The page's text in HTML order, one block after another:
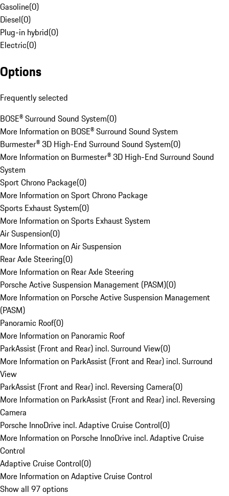
Gasoline(0)
Diesel(0)
Plug-in hybrid(0)
Electric(0)
Options
Frequently selected
BOSE® Surround Sound System(0)
More Information on BOSE® Surround Sound System
Burmester® 3D High-End Surround Sound System(0)
More Information on Burmester® 3D High-End Surround Sound
System
Sport Chrono Package(0)
More Information on Sport Chrono Package
Sports Exhaust System(0)
More Information on Sports Exhaust System
Air Suspension(0)
More Information on Air Suspension
Rear Axle Steering(0)
More Information on Rear Axle Steering
Porsche Active Suspension Management (PASM)(0)
More Information on Porsche Active Suspension Management
(PASM)
Panoramic Roof(0)
More Information on Panoramic Roof
ParkAssist (Front and Rear) incl. Surround View(0)
More Information on ParkAssist (Front and Rear) incl. Surround
View
ParkAssist (Front and Rear) incl. Reversing Camera(0)
More Information on ParkAssist (Front and Rear) incl. Reversing
Camera
Porsche InnoDrive incl. Adaptive Cruise Control(0)
More Information on Porsche InnoDrive incl. Adaptive Cruise
Control
Adaptive Cruise Control(0)
More Information on Adaptive Cruise Control
Show all 97 options